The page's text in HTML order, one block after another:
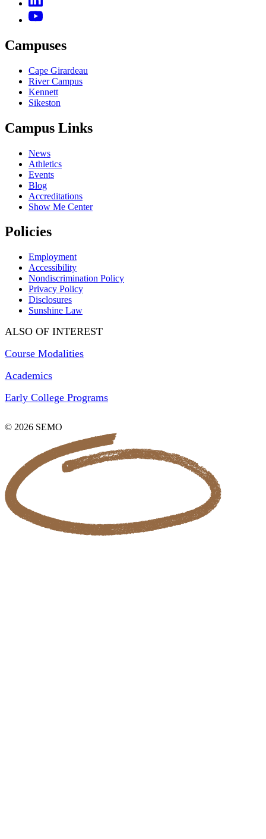
Campuses
Cape Girardeau
River Campus
Kennett
Sikeston
Campus Links
News
Athletics
Events
Blog
Accreditations
Show Me Center
Policies
Employment
Accessibility
Nondiscrimination Policy
Privacy Policy
Disclosures
Sunshine Law
ALSO OF INTEREST
Course Modalities
Academics
Early College Programs
© 2026 SEMO